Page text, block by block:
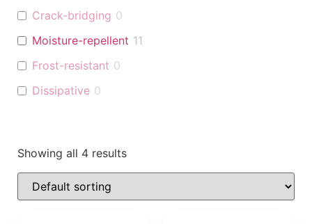
Crack-bridging 0
Moisture-repellent 11
Frost-resistant 0
Dissipative 0
Showing all 4 results